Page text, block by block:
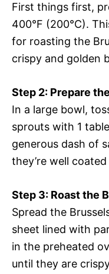
First things first,
400°F (200°C).
for roasting the
crispy and golden
Step 2: Prepare
In a large bowl,
sprouts with 1
generous dash of
they’re well
Step 3: Roast the
Spread the
sheet lined with
in the preheated
until they are